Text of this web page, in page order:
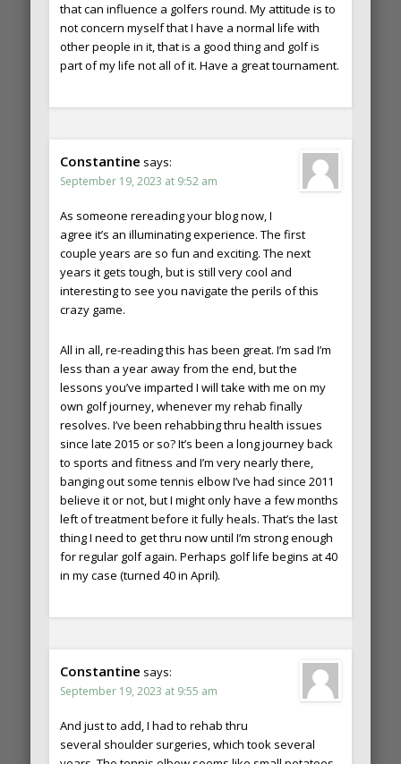
that can influence a golfers round. My attitude is to
not concern myself that I have a normal life with
other people in it, that is a good thing and golf is
part of my life not all of it. Have a great tournament.
Constantine says:
September 19, 2023 at 9:52 am
As someone rereading your blog now, I
agree it’s an illuminating experience. The first
couple years are so fun and exciting. The next
years it gets tough, but is still very cool and
interesting to see you navigate the perils of this
crazy game.
All in all, re-reading this has been great. I’m sad I’m
less than a year away from the end, but the
lessons you’ve imparted I will take with me on my
own golf journey, whenever my rehab finally
resolves. I’ve been rehabbing thru health issues
since late 2015 or so? It’s been a long journey back
to sports and fitness and I’m very nearly there,
banging out some tennis elbow I’ve had since 2011
believe it or not, but I might only have a few months
left of treatment before it fully heals. That’s the last
thing I need to get thru now until I’m strong enough
for regular golf again. Perhaps golf life begins at 40
in my case (turned 40 in April).
Constantine says:
September 19, 2023 at 9:55 am
And just to add, I had to rehab thru
several shoulder surgeries, which took several